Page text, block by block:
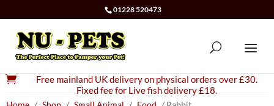
01228 520473

Free mainland UK delivery on physical orders over £30.
Fixed fee for Live fish delivery £18.